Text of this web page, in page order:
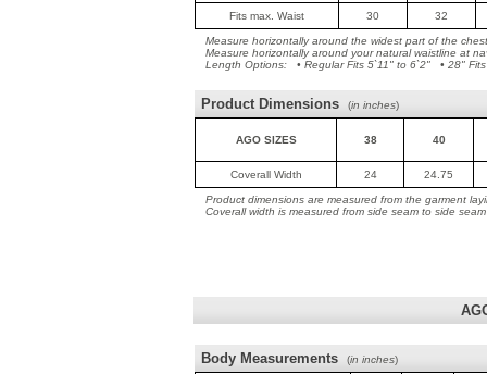
Fits max. Waist 30 32
Measure horizontally around the widest part of the chest
Measure horizontally around your natural waistline at
Length Options: • Regular Fits 5`11" to 6`2" • 28"
Product Dimensions (in inches)
AGO SIZES 38 40
Coverall Width 24 24.75
Product dimensions are measured from the garment
Coverall width is measured from side seam to side
Body Measurements (in inches)